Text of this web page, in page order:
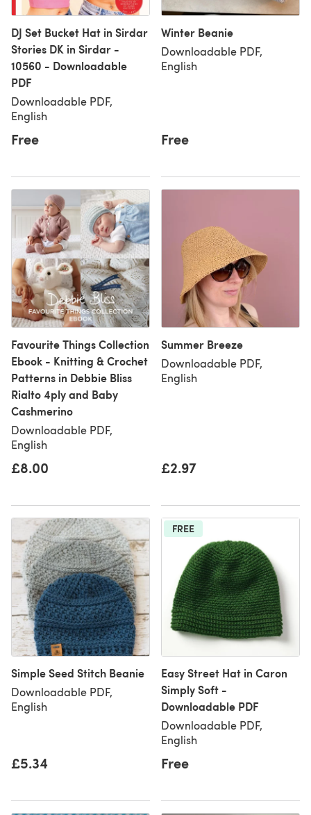
DJ Set Bucket Hat in Sirdar
Stories DK in Sirdar -
10560 - Downloadable
PDF
Downloadable PDF,
English
Free
Winter Beanie
Downloadable PDF,
English
Free
Favourite Things Collection
Ebook - Knitting & Crochet
Patterns in Debbie Bliss
Rialto 4ply and Baby
Cashmerino
Downloadable PDF,
English
£8.00
Summer Breeze
Downloadable PDF,
English
£2.97
Simple Seed Stitch Beanie
Downloadable PDF,
English
£5.34
FREE
Easy Street Hat in Caron
Simply Soft -
Downloadable PDF
Downloadable PDF,
English
Free